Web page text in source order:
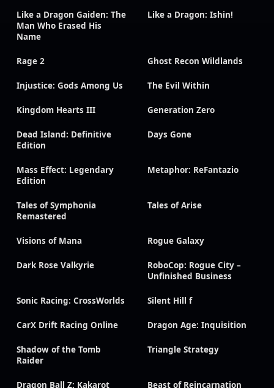
Like a Dragon Gaiden: The
Man Who Erased His
Name
Like a Dragon: Ishin!
Rage 2 Ghost Recon Wildlands
Injustice: Gods Among Us The Evil Within
Kingdom Hearts III Generation Zero
Dead Island: Definitive
Edition
Days Gone
Mass Effect: Legendary
Edition
Metaphor: ReFantazio
Tales of Symphonia
Remastered
Tales of Arise
Visions of Mana Rogue Galaxy
Dark Rose Valkyrie
RoboCop: Rogue City –
Unfinished Business
Sonic Racing: CrossWorlds Silent Hill f
CarX Drift Racing Online Dragon Age: Inquisition
Shadow of the Tomb
Raider
Triangle Strategy
Dragon Ball Z: Kakarot Beast of Reincarnation